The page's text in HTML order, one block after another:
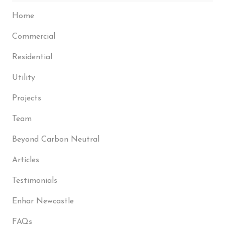
Home
Commercial
Residential
Utility
Projects
Team
Beyond Carbon Neutral
Articles
Testimonials
Enhar Newcastle
FAQs